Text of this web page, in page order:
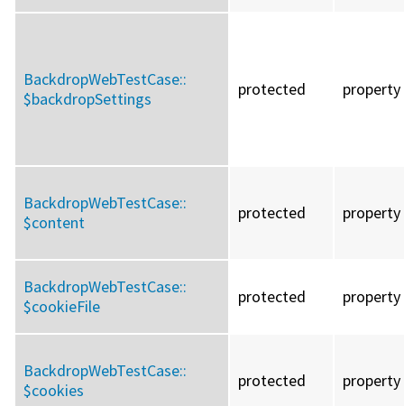
BackdropWebTestCase::
$backdropSettings
protected property
BackdropWebTestCase::
$content
protected property
BackdropWebTestCase::
$cookieFile
protected property
BackdropWebTestCase::
$cookies
protected property